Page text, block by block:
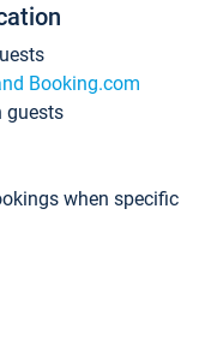
Booking.com
guests
when specific